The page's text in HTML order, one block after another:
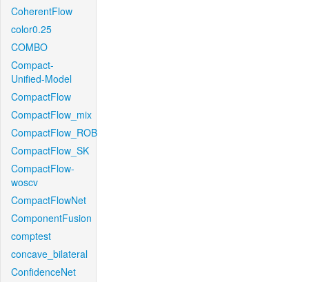
CoherentFlow
color0.25
COMBO
Compact-
Unified-Model
CompactFlow
CompactFlow_mix
CompactFlow_ROB
CompactFlow_SK
CompactFlow-
woscv
CompactFlowNet
ComponentFusion
comptest
concave_bilateral
ConfidenceNet